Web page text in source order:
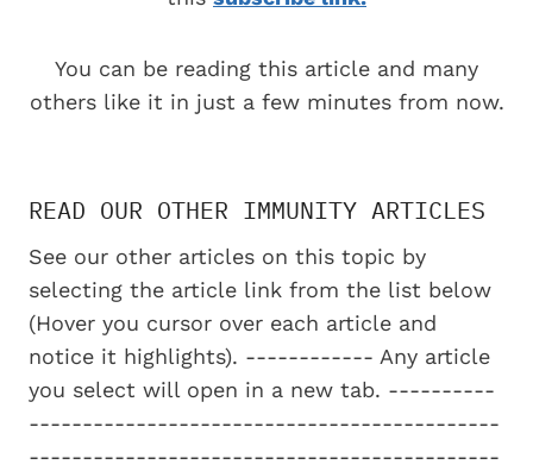
You can be reading this article and many
others like it in just a few minutes from now.
READ OUR OTHER IMMUNITY ARTICLES
See our other articles on this topic by
selecting the article link from the list below
(Hover you cursor over each article and
notice it highlights). ------------ Any article
you select will open in a new tab. ----------
--------------------------------------------
--------------------------------------------